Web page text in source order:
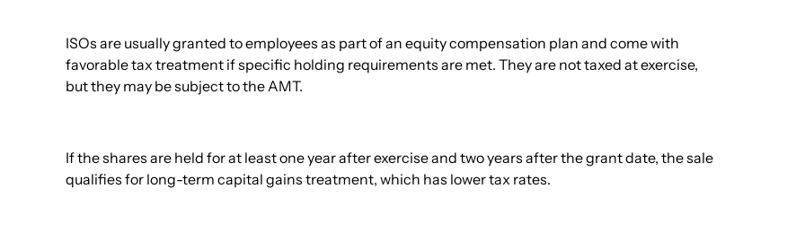
ISOs are usually granted to employees as part of an equity compensation plan and come with
favorable tax treatment if specific holding requirements are met. They are not taxed at exercise,
but they may be subject to the AMT.
If the shares are held for at least one year after exercise and two years after the grant date, the sale
qualifies for long-term capital gains treatment, which has lower tax rates.